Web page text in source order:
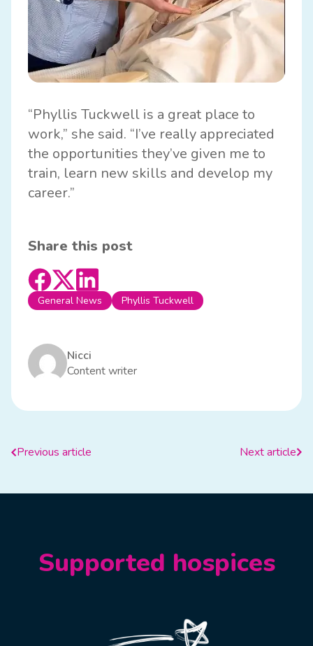
“Phyllis Tuckwell is a great place to
work,” she said. “I’ve really appreciated
the opportunities they’ve given me to
train, learn new skills and develop my
career.”
Share this post
General News Phyllis Tuckwell
Nicci
Content writer
Previous article Next article
Supported hospices